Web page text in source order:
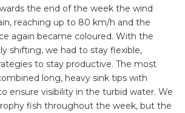
the end of the week the wind
reaching up to 80 km/h and the
again became coloured. With the
shifting, we had to stay flexible,
to stay productive. The most
long, heavy sink tips with
ensure visibility in the turbid water. We
fish throughout the week, but the